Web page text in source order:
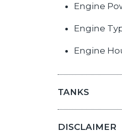
Engine
Engine
Engine
TANKS
DISCLAIMER